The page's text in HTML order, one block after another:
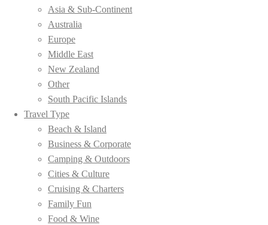
Asia & Sub-Continent
Australia
Europe
Middle East
New Zealand
Other
South Pacific Islands
Travel Type
Beach & Island
Business & Corporate
Camping & Outdoors
Cities & Culture
Cruising & Charters
Family Fun
Food & Wine